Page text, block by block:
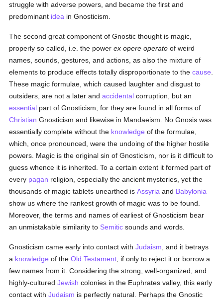
struggle with adverse powers, and became the first and
predominant idea in Gnosticism.
The second great component of Gnostic thought is magic,
properly so called, i.e. the powerex opere operato of weird
names, sounds, gestures, and actions, as also the mixture of
elements to produce effects totally disproportionate to thecause
These magic formulae, which caused laughter and disgust to
outsiders, are not a later andaccidental corruption, but an
essential part of Gnosticism, for they are found in all forms of
Christian Gnosticism and likewise in Mandaeism. No Gnosis was
essentially complete without the knowledge of the formulae,
which, once pronounced, were the undoing of the higher hostile
powers. Magic is the original sin of Gnosticism, nor is it difficult to
guess whence it is inherited. To a certain extent it formed part of
every pagan religion, especially the ancient mysteries, yet the
thousands of magic tablets unearthed isAssyria and Babylonia
show us where the rankest growth of magic was to be found.
Moreover, the terms and names of earliest of Gnosticism bear
an unmistakable similarity to Semitic sounds and words.
Gnosticism came early into contact withJudaism , and it betrays
a knowledge of theOld Testament , if only to reject it or borrow a
few names from it. Considering the strong, well-organized, and
highly-culturedJewish colonies in the Euphrates valley, this early
contact withJudaism is perfectly natural. Perhaps the Gnostic